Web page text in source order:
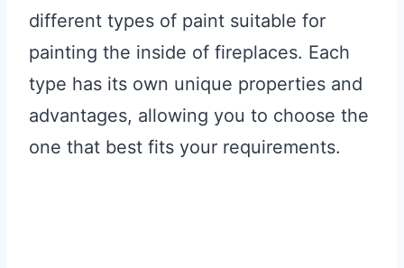
different types of paint suitable for
painting the inside of fireplaces. Each
type has its own unique properties and
advantages, allowing you to choose the
one that best fits your requirements.